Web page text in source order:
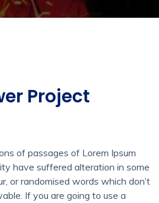
Project
of passages of Lorem Ipsum
have suffered alteration in some
or randomised words which don’t
If you are going to use a